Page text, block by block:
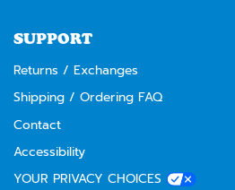
SUPPORT
Returns / Exchanges
Shipping / Ordering FAQ
Contact
Accessibility
YOUR PRIVACY CHOICES